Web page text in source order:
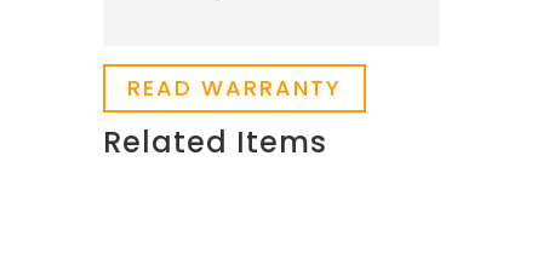
READ WARRANTY
Related Items